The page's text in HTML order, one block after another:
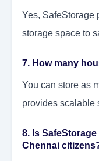
Yes, SafeStorage
storage space to
7. How many
You can store as
provides scalable
8. Is
Chennai